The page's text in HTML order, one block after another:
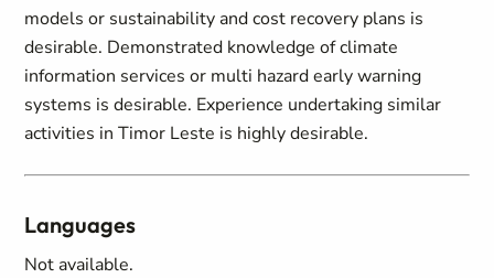
models or sustainability and cost recovery plans is
desirable. Demonstrated knowledge of climate
information services or multi hazard early warning
systems is desirable. Experience undertaking similar
activities in Timor Leste is highly desirable.
Languages
Not available.